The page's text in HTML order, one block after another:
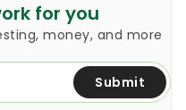
for you
money, and more
Submit